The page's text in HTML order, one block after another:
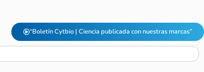
“Boletín Cytbio | Ciencia publicada con nuestras marcas”